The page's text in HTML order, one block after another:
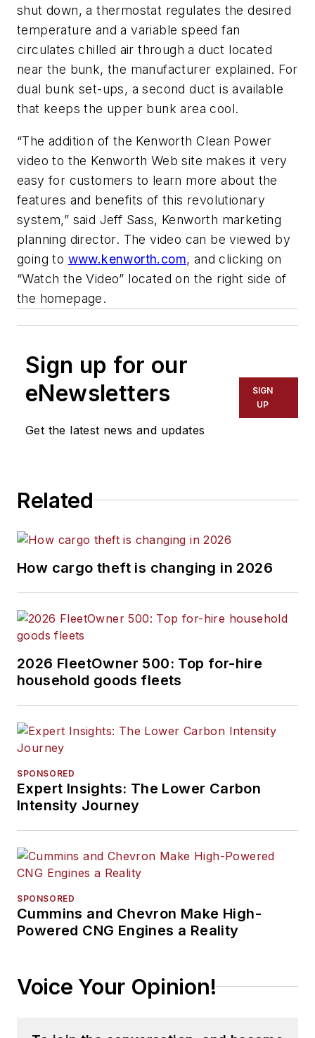
shut down, a thermostat regulates the desired
temperature and a variable speed fan
circulates chilled air through a duct located
near the bunk, the manufacturer explained. For
dual bunk set-ups, a second duct is available
that keeps the upper bunk area cool.
“The addition of the Kenworth Clean Power
video to the Kenworth Web site makes it very
easy for customers to learn more about the
features and benefits of this revolutionary
system,” said Jeff Sass, Kenworth marketing
planning director. The video can be viewed by
going to www.kenworth.com, and clicking on
“Watch the Video” located on the right side of
the homepage.
Sign up for our
eNewsletters
Get the latest news and updates
SIGN
UP
Related
How cargo theft is changing in 2026
2026 FleetOwner 500: Top for-hire
household goods fleets
SPONSORED
Expert Insights: The Lower Carbon
Intensity Journey
SPONSORED
Cummins and Chevron Make High-
Powered CNG Engines a Reality
Voice Your Opinion!